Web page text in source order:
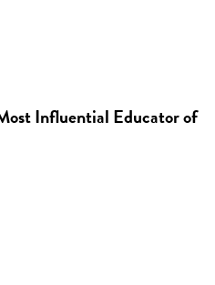
Influential Educator of